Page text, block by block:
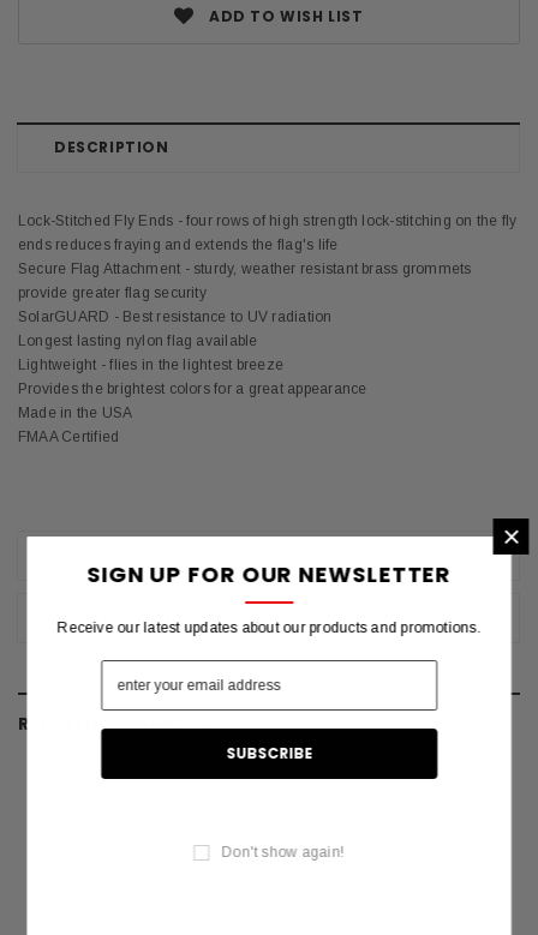
ADD TO WISH LIST
DESCRIPTION
SHIPPING & RETURNS
Lock-Stitched Fly Ends - four rows of high strength lock-stitching on the fly
ends reduces fraying and extends the flag's life
Secure Flag Attachment - sturdy, weather resistant brass grommets
provide greater flag security
SolarGUARD - Best resistance to UV radiation
Longest lasting nylon flag available
Lightweight - flies in the lightest breeze
Provides the brightest colors for a great appearance
Made in the USA
FMAA Certified
RELATED PRODUCTS
×
SIGN UP FOR OUR NEWSLETTER
Receive our latest updates about our products and promotions.
Don't show again!